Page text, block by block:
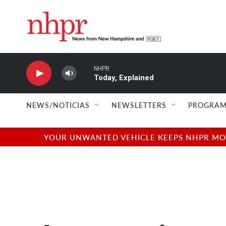
NHPR
Today, Explained
NEWS/NOTICIAS NEWSLETTERS
YOUR UNWANTED VEHICLE KEEPS NHPR